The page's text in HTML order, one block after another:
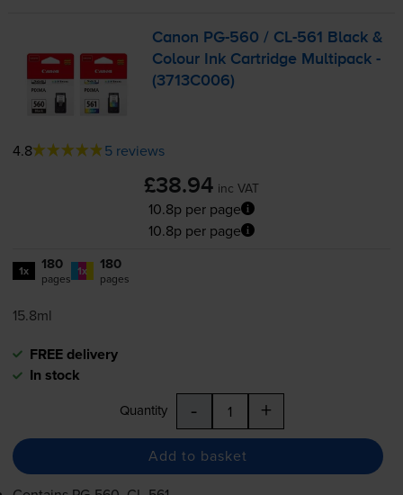
Canon PG-560 / CL-561
Black &
Colour Ink Cartridge Multipack -
(3713C006)
4.8 5 reviews
£38.94 inc VAT
10.8p per page
10.8p per page
1x 180
pages 1x 180
pages
15.8ml
FREE delivery
In stock
Quantity - +
Add to basket